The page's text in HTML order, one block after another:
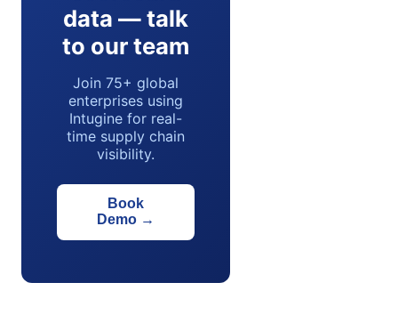
data — talk
to our team
Join 75+ global
enterprises using
Intugine for real-
time supply chain
visibility.
Book
Demo →